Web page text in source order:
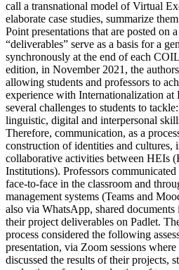
call a transnational model of Virtual
elaborate case studies, summarize
Point presentations that are posted on
“deliverables” serve as a basis for a
synchronously at the end of each
edition, in November 2021, the
allowing students and professors to
experience with Internationalization
several challenges to students to
linguistic, digital and interpersonal
Therefore, communication, as a
construction of identities and cultures,
collaborative activities between HEIs
Institutions). Professors
face-to-face in the classroom and
management systems (Teams and
also via WhatsApp, shared
their project deliverables on Padlet.
process considered the following
presentation, via Zoom sessions
discussed the results of their projects,